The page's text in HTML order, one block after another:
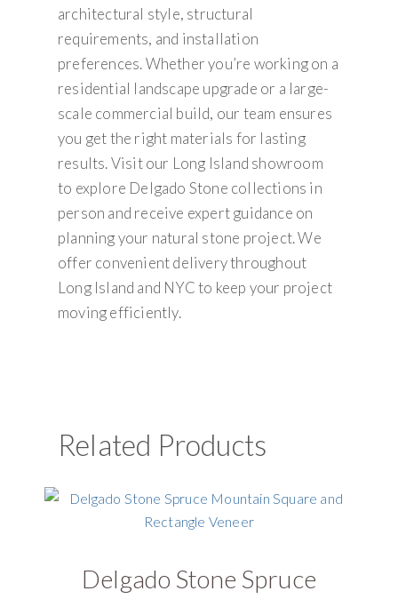
architectural style, structural
requirements, and installation
preferences. Whether you’re working on a
residential landscape upgrade or a large-
scale commercial build, our team ensures
you get the right materials for lasting
results. Visit our Long Island showroom
to explore Delgado Stone collections in
person and receive expert guidance on
planning your natural stone project. We
offer convenient delivery throughout
Long Island and NYC to keep your project
moving efficiently.
Related Products
Delgado Stone Spruce